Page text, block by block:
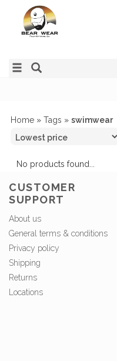
Home » Tags » swimwear
No products found...
CUSTOMER
SUPPORT
About us
General terms & conditions
Privacy policy
Shipping
Returns
Locations